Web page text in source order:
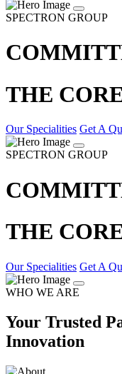
SPECTRON GROUP
THE
Our Specialities Get A
SPECTRON GROUP
THE
Our Specialities Get A
WHO WE ARE
Your Trusted
Innovation